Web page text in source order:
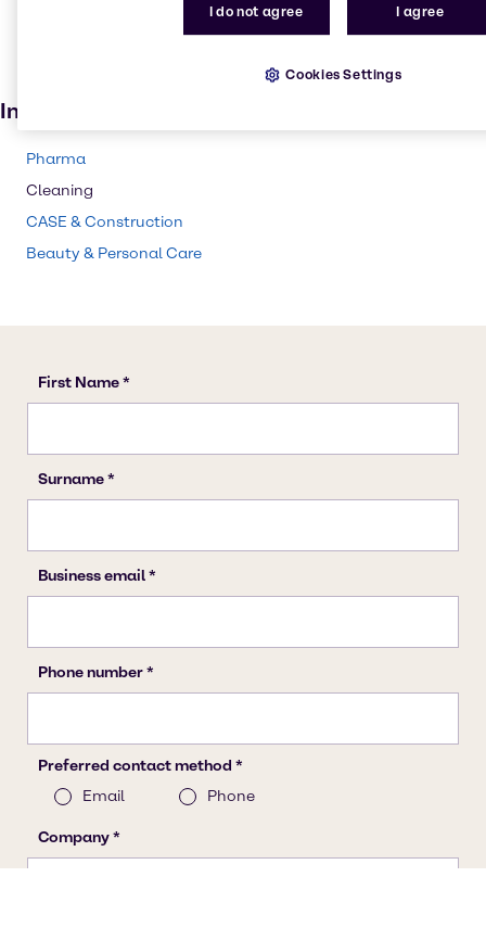
Industries
Pharma
Cleaning
CASE & Construction
Beauty & Personal Care
I do not agree I agree
Cookies Settings